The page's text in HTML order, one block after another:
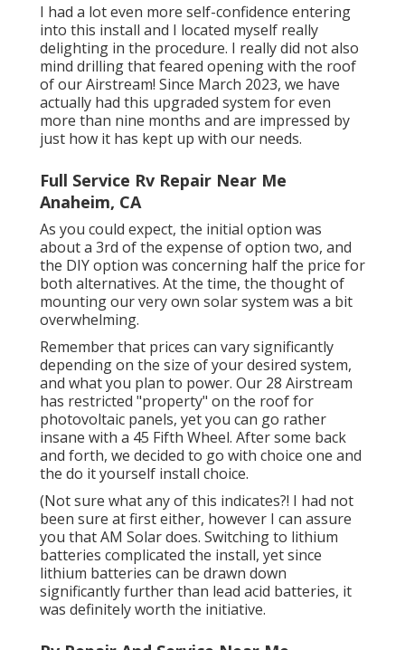
I had a lot even more self-confidence entering
into this install and I located myself really
delighting in the procedure. I really did not also
mind drilling that feared opening with the roof
of our Airstream! Since March 2023, we have
actually had this upgraded system for even
more than nine months and are impressed by
just how it has kept up with our needs.
Full Service Rv Repair Near Me
Anaheim, CA
As you could expect, the initial option was
about a 3rd of the expense of option two, and
the DIY option was concerning half the price for
both alternatives. At the time, the thought of
mounting our very own solar system was a bit
overwhelming.
Remember that prices can vary significantly
depending on the size of your desired system,
and what you plan to power. Our 28 Airstream
has restricted "property" on the roof for
photovoltaic panels, yet you can go rather
insane with a 45 Fifth Wheel. After some back
and forth, we decided to go with choice one and
the do it yourself install choice.
(Not sure what any of this indicates?! I had not
been sure at first either, however I can assure
you that AM Solar does. Switching to lithium
batteries complicated the install, yet since
lithium batteries can be drawn down
significantly further than lead acid batteries, it
was definitely worth the initiative.